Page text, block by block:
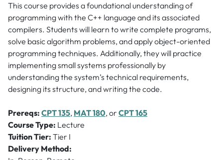
This course provides a foundational understanding of
programming with the C++ language and its associated
compilers. Students will learn to write complete programs,
solve basic algorithm problems, and apply object-oriented
programming techniques. Additionally, they will practice
implementing small systems professionally by
understanding the system’s technical requirements,
designing its structure, and writing the code.
Prereqs: CPT 135, MAT 180, or CPT 165
Course Type: Lecture
Tuition Tier: Tier I
Delivery Method: